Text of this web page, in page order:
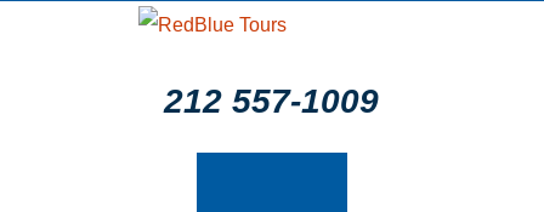
212 557-1009